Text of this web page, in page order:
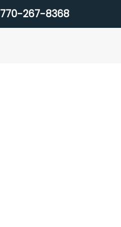
770-267-8368